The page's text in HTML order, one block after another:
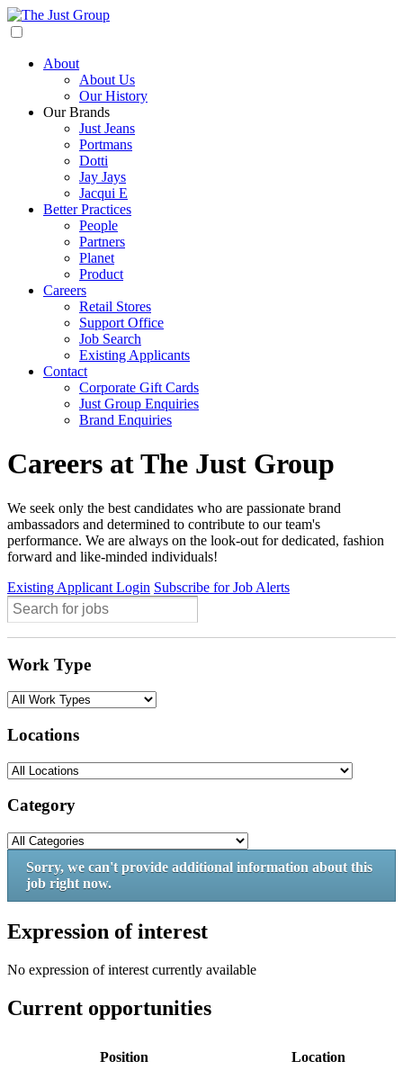
About
About Us
Our History
Our Brands
Just Jeans
Portmans
Dotti
Jay Jays
Jacqui E
Better Practices
People
Partners
Planet
Product
Careers
Retail Stores
Support Office
Job Search
Existing Applicants
Contact
Corporate Gift Cards
Just Group Enquiries
Brand Enquiries
Careers at The Just Group
We seek only the best candidates who are passionate brand
ambassadors and determined to contribute to our team's
performance. We are always on the look-out for dedicated, fashion
forward and like-minded individuals!
Existing Applicant Login Subscribe for Job Alerts
Work Type
Locations
Category
Sorry, we can't provide additional information about this
job right now.
Expression of interest
No expression of interest currently available
Current opportunities
Position Location